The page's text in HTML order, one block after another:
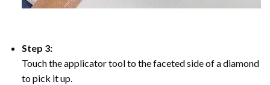
Step 3:
Touch the applicator tool to the faceted side of a diamond
to pick it up.